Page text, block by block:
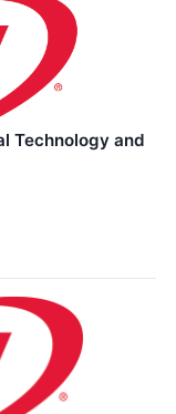
Technology and